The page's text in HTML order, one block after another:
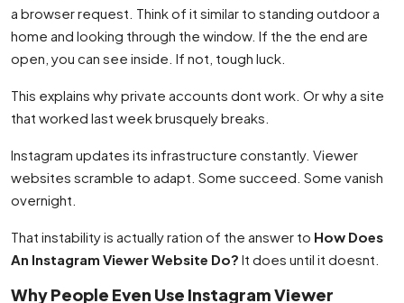
a browser request. Think of it similar to standing outdoor a
home and looking through the window. If the the end are
open, you can see inside. If not, tough luck.
This explains why private accounts dont work. Or why a site
that worked last week brusquely breaks.
Instagram updates its infrastructure constantly. Viewer
websites scramble to adapt. Some succeed. Some vanish
overnight.
That instability is actually ration of the answer to How Does
An Instagram Viewer Website Do? It does until it doesnt.
Why People Even Use Instagram Viewer